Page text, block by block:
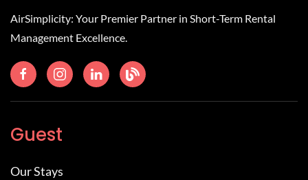
AirSimplicity: Your Premier Partner in Short-Term Rental
Management Excellence.
Guest
Our Stays